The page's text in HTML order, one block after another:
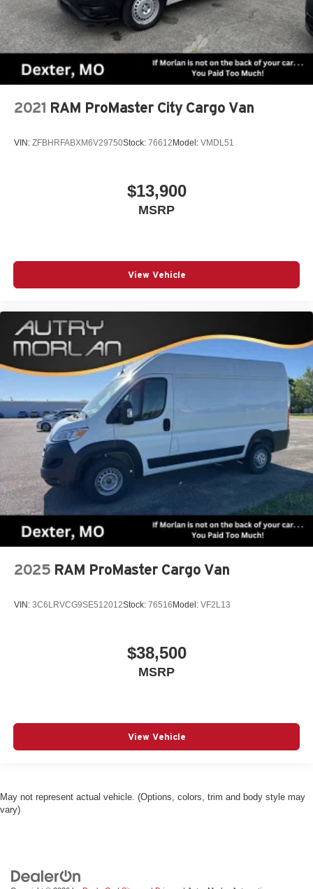
2021 RAM ProMaster City Cargo Van
VIN: ZFBHRFABXM6V29750Stock: 76612Model: VMDL51
$13,900
MSRP
View Vehicle
2025 RAM ProMaster Cargo Van
VIN: 3C6LRVCG9SE512012Stock: 76516Model: VF2L13
$38,500
MSRP
View Vehicle
May not represent actual vehicle. (Options, colors, trim and body style may
vary)